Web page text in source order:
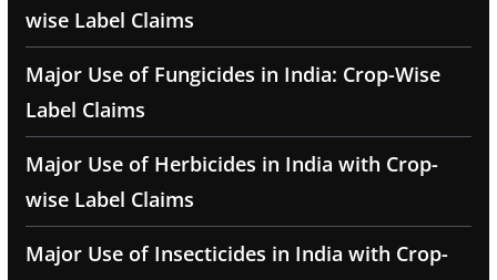
wise Label Claims
Major Use of Fungicides in India: Crop-Wise
Label Claims
Major Use of Herbicides in India with Crop-
wise Label Claims
Major Use of Insecticides in India with Crop-